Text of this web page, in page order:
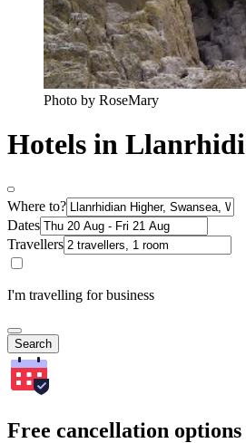
Photo by RoseMary
Hotels in
Where to?
Dates
Travellers
I'm travelling for business
Search
Free cancellation